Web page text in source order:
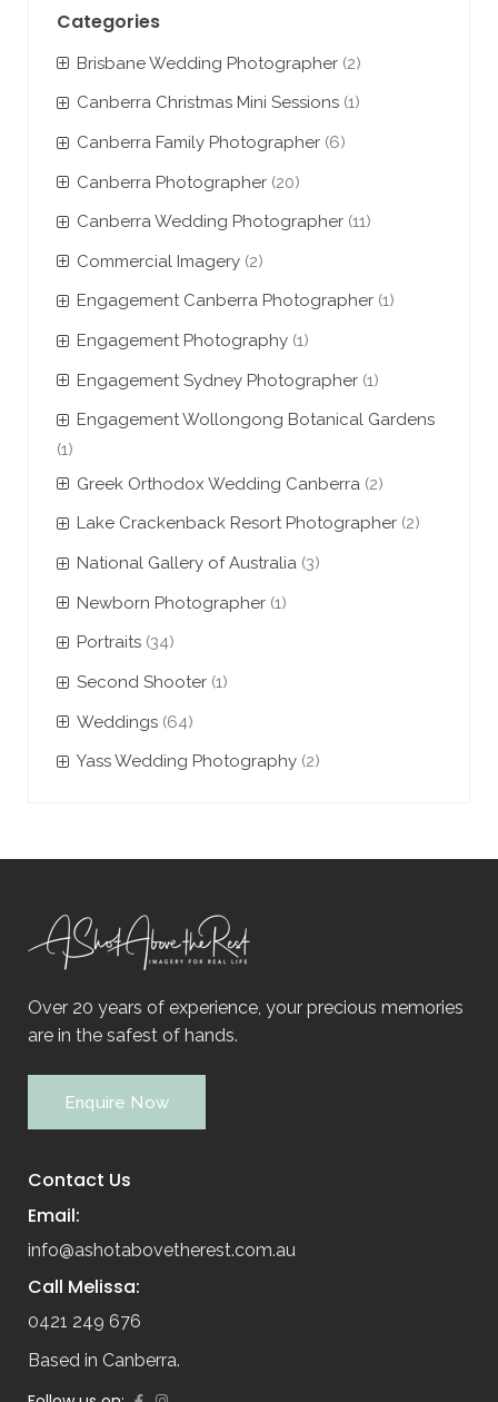
Categories
Brisbane Wedding Photographer (2)
Canberra Christmas Mini Sessions (1)
Canberra Family Photographer (6)
Canberra Photographer (20)
Canberra Wedding Photographer (11)
Commercial Imagery (2)
Engagement Canberra Photographer (1)
Engagement Photography (1)
Engagement Sydney Photographer (1)
Engagement Wollongong Botanical Gardens
(1)
Greek Orthodox Wedding Canberra (2)
Lake Crackenback Resort Photographer (2)
National Gallery of Australia (3)
Newborn Photographer (1)
Portraits (34)
Second Shooter (1)
Weddings (64)
Yass Wedding Photography (2)
Over 20 years of experience, your precious memories
are in the safest of hands.
Enquire Now
Contact Us
Email:
info@ashotabovetherest.com.au
Call Melissa:
0421 249 676
Based in Canberra.